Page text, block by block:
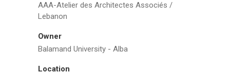
AAA-Atelier des Architectes Associés /
Lebanon
Owner
Balamand University - Alba
Location